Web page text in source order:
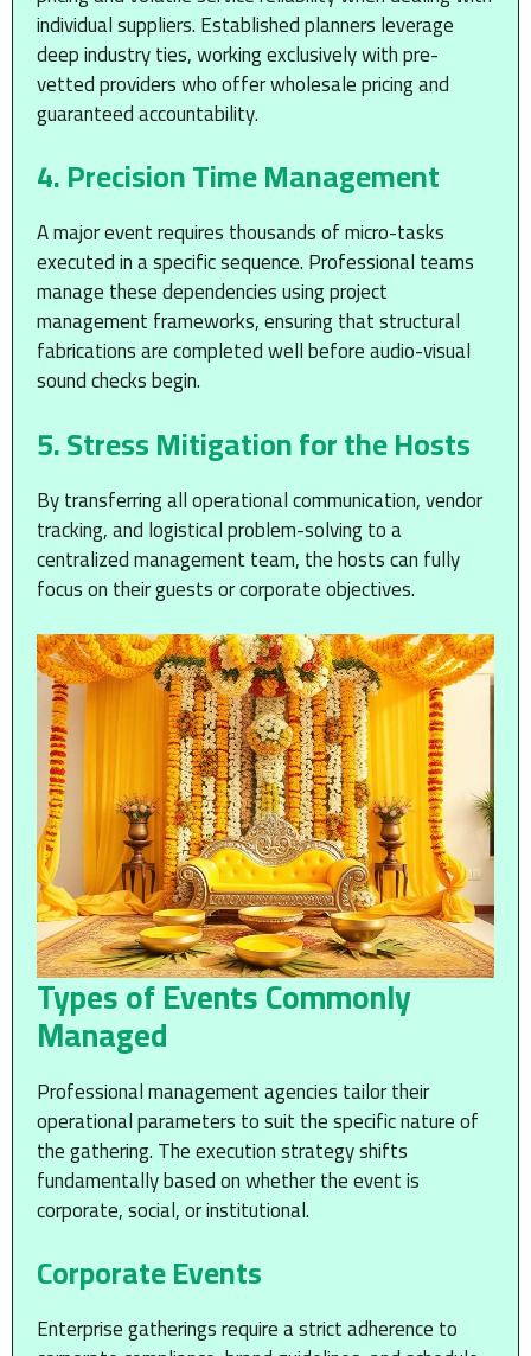
individual suppliers. Established planners leverage
deep industry ties, working exclusively with pre-
vetted providers who offer wholesale pricing and
guaranteed accountability.
4. Precision Time Management
A major event requires thousands of micro-tasks
executed in a specific sequence. Professional teams
manage these dependencies using project
management frameworks, ensuring that structural
fabrications are completed well before audio-visual
sound checks begin.
5. Stress Mitigation for the Hosts
By transferring all operational communication, vendor
tracking, and logistical problem-solving to a
centralized management team, the hosts can fully
focus on their guests or corporate objectives.
Types of Events Commonly
Managed
Professional management agencies tailor their
operational parameters to suit the specific nature of
the gathering. The execution strategy shifts
fundamentally based on whether the event is
corporate, social, or institutional.
Corporate Events
Enterprise gatherings require a strict adherence to